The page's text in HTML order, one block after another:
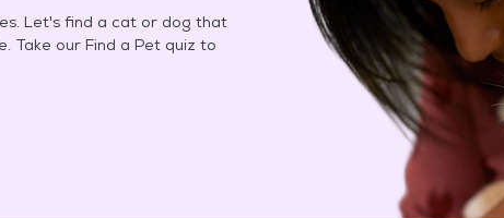
Let's find a cat or dog that
Take our Find a Pet quiz to